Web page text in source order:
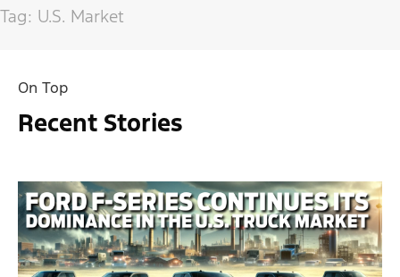
Tag: U.S. Market
On Top
Recent Stories